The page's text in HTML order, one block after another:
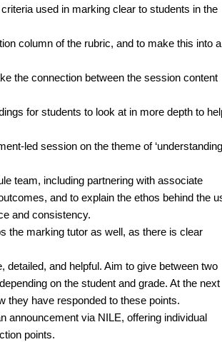
used in marking clear to students in the
column of the rubric, and to make this into a
the connection between the session content
for students to look at in more depth to
led session on the theme of ‘understanding
team, including partnering with associate
and to explain the ethos behind the
and consistency.
the marking tutor as well, as there is clear
and helpful. Aim to give between two
on the student and grade. At the next
they have responded to these points.
announcement via NILE, offering individual
points.